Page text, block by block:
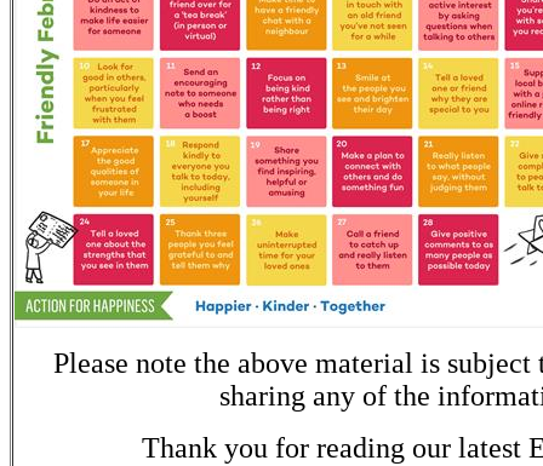
Please note the above material is
sharing any of the
Thank you for reading our latest